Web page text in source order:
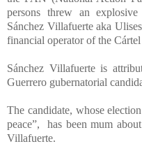
persons threw an
Sánchez Villafuerte aka
financial operator of the
Sánchez Villafuerte is
Guerrero gubernatorial
The candidate, whose
peace”, has been mum
Villafuerte.